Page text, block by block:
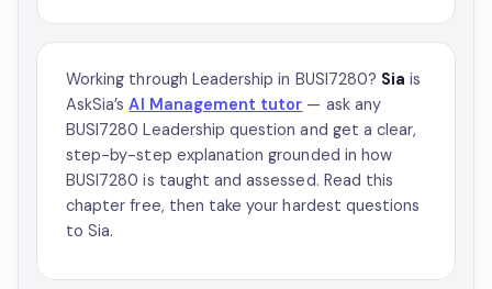
Working through Leadership in BUSI7280? Sia is
AskSia’sAI Management tutor — ask any
BUSI7280 Leadership question and get a clear,
step-by-step explanation grounded in how
BUSI7280 is taught and assessed. Read this
chapter free, then take your hardest questions
to Sia.